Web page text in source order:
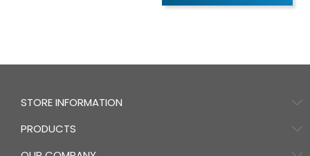
STORE INFORMATION
PRODUCTS